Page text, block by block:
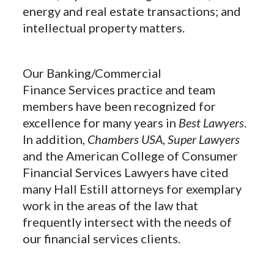
energy and real estate transactions; and
intellectual property matters.
Our Banking/Commercial
Finance Services practice and team
members have been recognized for
excellence for many years in Best Lawyers.
In addition, Chambers USA,Super Lawyers
and the American College of Consumer
Financial Services Lawyers have cited
many Hall Estill attorneys for exemplary
work in the areas of the law that
frequently intersect with the needs of
our financial services clients.